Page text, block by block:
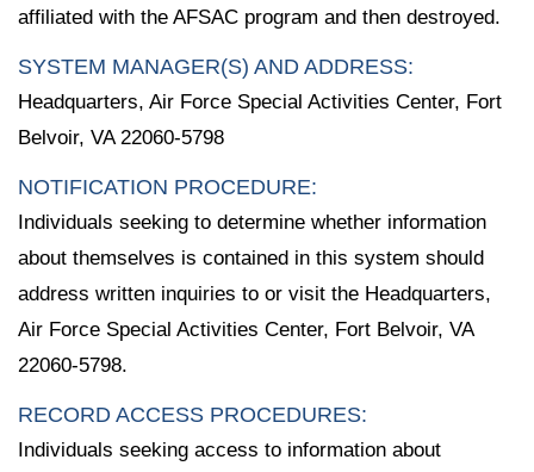
affiliated with the AFSAC program and then destroyed.
SYSTEM MANAGER(S) AND ADDRESS:
Headquarters, Air Force Special Activities Center, Fort
Belvoir, VA 22060-5798
NOTIFICATION PROCEDURE:
Individuals seeking to determine whether information
about themselves is contained in this system should
address written inquiries to or visit the Headquarters,
Air Force Special Activities Center, Fort Belvoir, VA
22060-5798.
RECORD ACCESS PROCEDURES:
Individuals seeking access to information about